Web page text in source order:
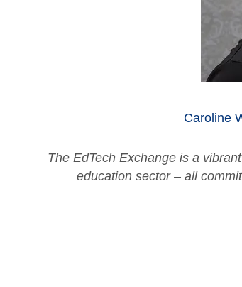
Caroline
The EdTech Exchange is a
education sector – all